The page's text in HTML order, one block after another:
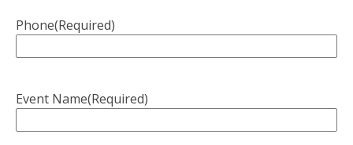
Phone(Required)
Event Name(Required)